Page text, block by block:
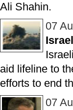
Ali Shahin.
07
aid lifeline to
efforts to end
07